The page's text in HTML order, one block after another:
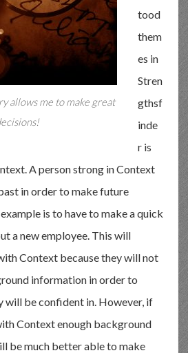
allows me to make great
tood
them
es in
Stren
gthsf
inde
r is
A person strong in Context
in order to make future
is to have to make a quick
a new employee. This will
Context because they will not
information in order to
will be confident in. However, if
Context enough background
be much better able to make